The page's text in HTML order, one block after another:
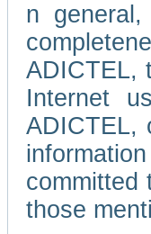
n
ADICTEL,
Internet
ADICTEL,
committed
those